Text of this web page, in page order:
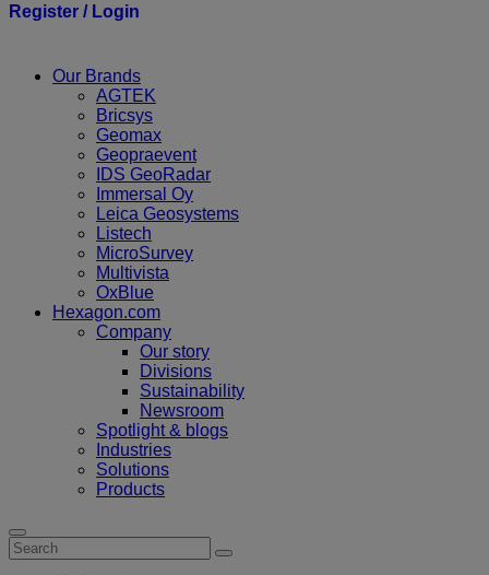
Register / Login
Our Brands
AGTEK
Bricsys
Geomax
Geopraevent
IDS GeoRadar
Immersal Oy
Leica Geosystems
Listech
MicroSurvey
Multivista
OxBlue
Hexagon.com
Company
Our story
Divisions
Sustainability
Newsroom
Spotlight & blogs
Industries
Solutions
Products